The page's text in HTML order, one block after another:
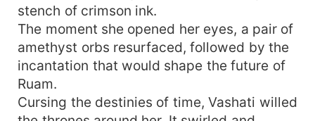
stench of crimson ink.
The moment she opened her eyes, a pair of
amethyst orbs resurfaced, followed by the
incantation that would shape the future of
Ruam.
Cursing the destinies of time, Vashati willed